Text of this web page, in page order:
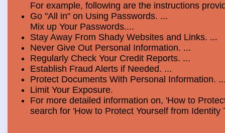
For example, following are the instructions
Go "All in" on Using Passwords. ...
Mix up Your Passwords....
Stay Away From Shady Websites and Links. ...
Never Give Out Personal Information. ...
Regularly Check Your Credit Reports. ...
Establish Fraud Alerts if Needed. ...
Protect Documents With Personal Information.
Limit Your Exposure.
For more detailed information on, 'How to
search for 'How to Protect Yourself from Identity